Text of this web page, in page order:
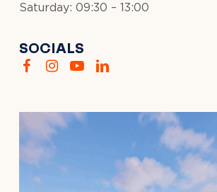
Saturday: 09:30 – 13:00
SOCIALS